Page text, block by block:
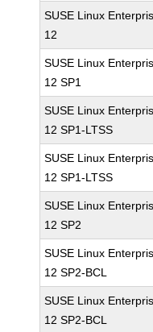
SUSE Linux
12
SUSE Linux
12 SP1
SUSE Linux
12 SP1-LTSS
SUSE Linux
12 SP1-LTSS
SUSE Linux
12 SP2
SUSE Linux
12 SP2-BCL
SUSE Linux
12 SP2-BCL